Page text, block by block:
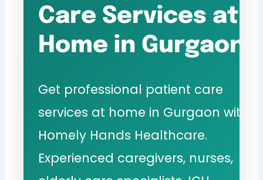
Care Services at
Home in Gurgaon
Get professional patient care
services at home in Gurgaon with
Homely Hands Healthcare.
Experienced caregivers, nurses,